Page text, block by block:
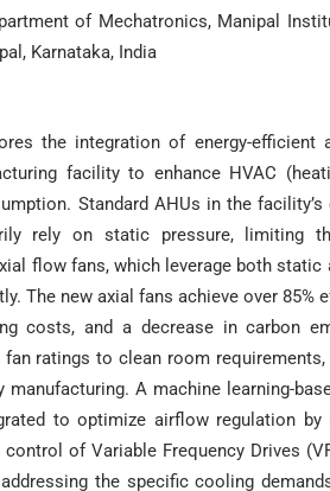
of Mechatronics, Manipal
Karnataka, India
the integration of energy-
facility to enhance HVAC
Standard AHUs in the
rely on static pressure, limiting
flow fans, which leverage both
The new axial fans achieve over
costs, and a decrease in carbon
ratings to clean room
manufacturing. A machine learning-
to optimize airflow regulation
of Variable Frequency Drives
the specific cooling